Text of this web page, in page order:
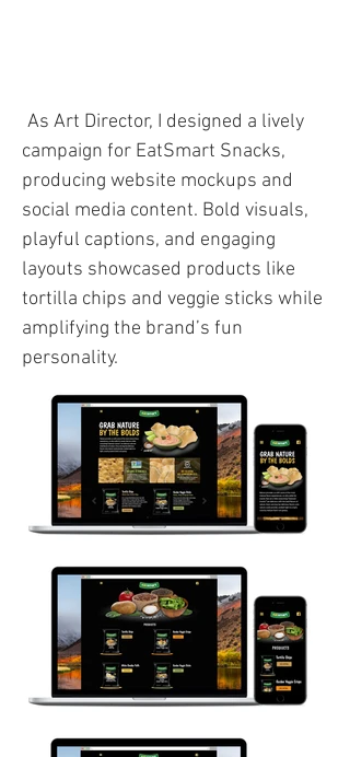
As Art Director, I designed a lively
campaign for EatSmart Snacks,
producing website mockups and
social media content. Bold visuals,
playful captions, and engaging
layouts showcased products like
tortilla chips and veggie sticks while
amplifying the brand’s fun
personality.